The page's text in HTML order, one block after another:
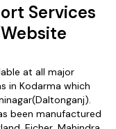
Services
at all major
in Kodarma which
been manufactured